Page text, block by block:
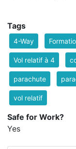
Tags
4-Way
Vol relatif à 4
parachute
vol relatif
Safe for Work?
Yes